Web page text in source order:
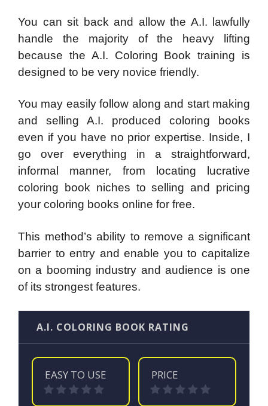
You can sit back and allow the A.I. lawfully
handle the majority of the heavy lifting
because the A.I. Coloring Book training is
designed to be very novice friendly.
You may easily follow along and start making
and selling A.I. produced coloring books
even if you have no prior expertise. Inside, I
go over everything in a straightforward,
informal manner, from locating lucrative
coloring book niches to selling and pricing
your coloring books online for free.
This method’s ability to remove a significant
barrier to entry and enable you to capitalize
on a booming industry and audience is one
of its strongest features.
A.I. COLORING BOOK RATING
EASY TO USE PRICE